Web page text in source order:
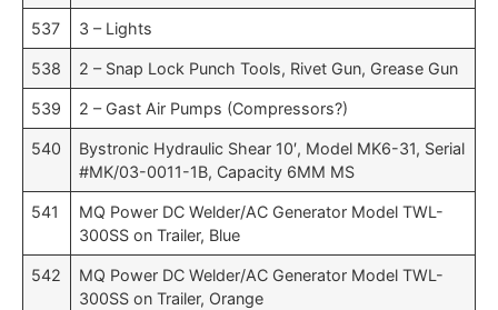
537 3 – Lights
538 2 – Snap Lock Punch Tools, Rivet Gun, Grease Gun
539 2 – Gast Air Pumps (Compressors?)
540
Bystronic Hydraulic Shear 10′, Model MK6-31, Serial
#MK/03-0011-1B, Capacity 6MM MS
541
MQ Power DC Welder/AC Generator Model TWL-
300SS on Trailer, Blue
542
MQ Power DC Welder/AC Generator Model TWL-
300SS on Trailer, Orange